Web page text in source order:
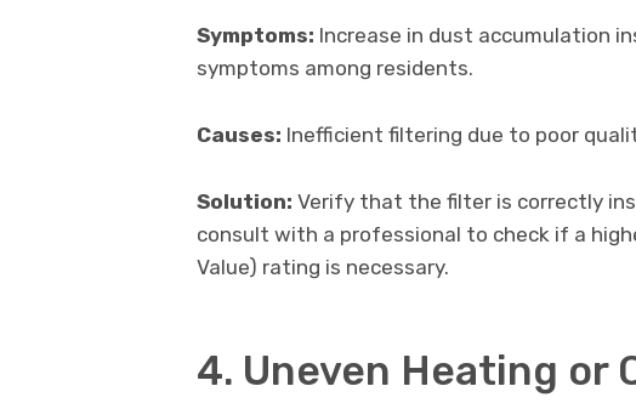
Symptoms: Increase in dust accumulation
symptoms among residents.
Causes: Inefficient filtering due to poor
Solution: Verify that the filter is correctly
consult with a professional to check if a
Value) rating is necessary.
4. Uneven Heating or